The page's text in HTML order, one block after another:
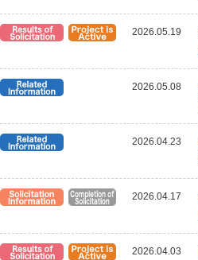
2026.05.19
2026.05.08
2026.04.23
2026.04.17
2026.04.03